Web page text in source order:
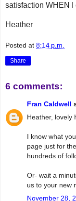
satisfaction WHEN I
Heather
Posted at 8:14 p.m.
Share
6 comments:
Fran Caldwell
Heather, lovely
I know what
page just for
hundreds of
Or- wait a
us to your new
November 28,